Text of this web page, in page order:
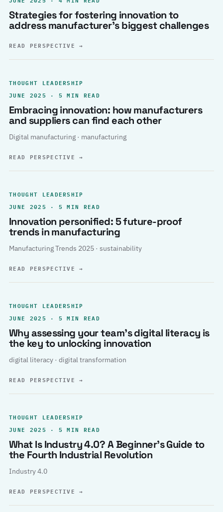
Strategies for fostering innovation to
address manufacturer’s biggest challenges
READ PERSPECTIVE→
THOUGHT LEADERSHIP
JUNE 2025 · 5 MIN READ
Embracing innovation: how manufacturers
and suppliers can find each other
Digital manufacturing · manufacturing
READ PERSPECTIVE→
THOUGHT LEADERSHIP
JUNE 2025 · 5 MIN READ
Innovation personified: 5 future-proof
trends in manufacturing
Manufacturing Trends 2025 · sustainability
READ PERSPECTIVE→
THOUGHT LEADERSHIP
JUNE 2025 · 5 MIN READ
Why assessing your team’s digital literacy is
the key to unlocking innovation
digital literacy · digital transformation
READ PERSPECTIVE→
THOUGHT LEADERSHIP
JUNE 2025 · 5 MIN READ
What Is Industry 4.0? A Beginner’s Guide to
the Fourth Industrial Revolution
Industry 4.0
READ PERSPECTIVE→